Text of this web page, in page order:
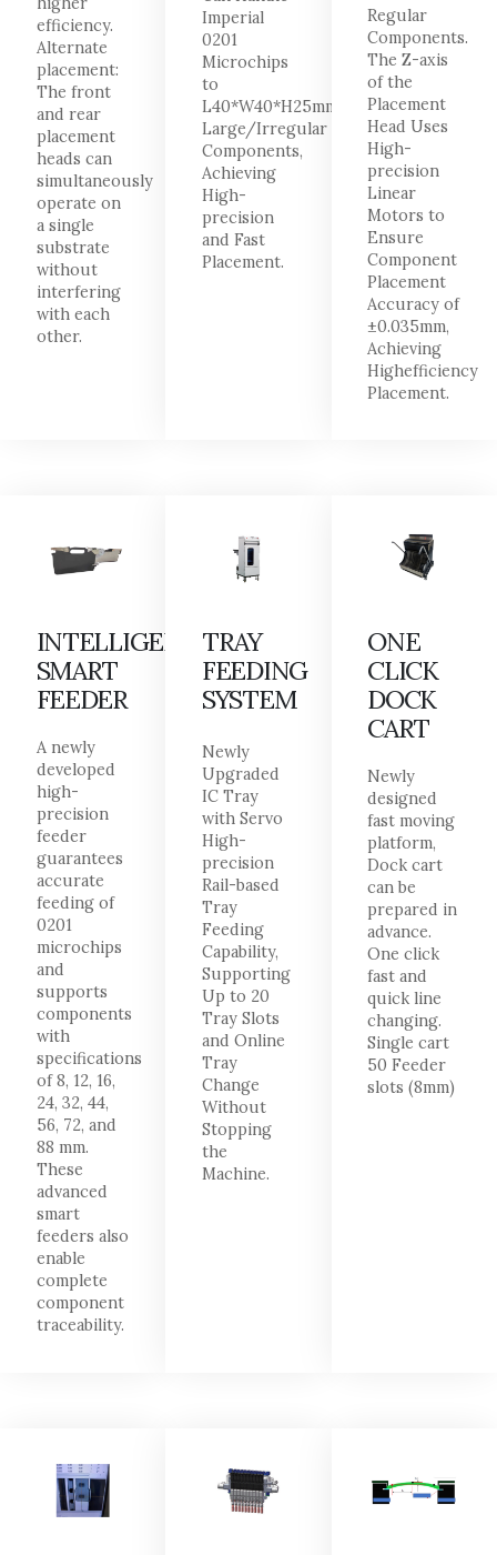
efficiency.
Alternate
placement:
The front
and rear
placement
heads can
simultaneously
operate on
a single
substrate
without
interfering
with each
other.
Imperial
0201
Microchips
to
L40*W40*H25mm
Large/Irregular
Components,
Achieving
High-
precision
and Fast
Placement.
Regular
Components.
The Z-axis
of the
Placement
Head Uses
High-
precision
Linear
Motors to
Ensure
Component
Placement
Accuracy of
±0.035mm,
Achieving
Highefficiency
Placement.
INTELLIGENT
SMART
FEEDER
A newly
developed
high-
precision
feeder
guarantees
accurate
feeding of
0201
microchips
and
supports
components
with
specifications
of 8, 12, 16,
24, 32, 44,
56, 72, and
88 mm.
These
advanced
smart
feeders also
enable
complete
component
traceability.
TRAY
FEEDING
SYSTEM
Newly
Upgraded
IC Tray
with Servo
High-
precision
Rail-based
Tray
Feeding
Capability,
Supporting
Up to 20
Tray Slots
and Online
Tray
Change
Without
Stopping
the
Machine.
ONE
CLICK
DOCK
CART
Newly
designed
fast moving
platform,
Dock cart
can be
prepared in
advance.
One click
fast and
quick line
changing.
Single cart
50 Feeder
slots (8mm)